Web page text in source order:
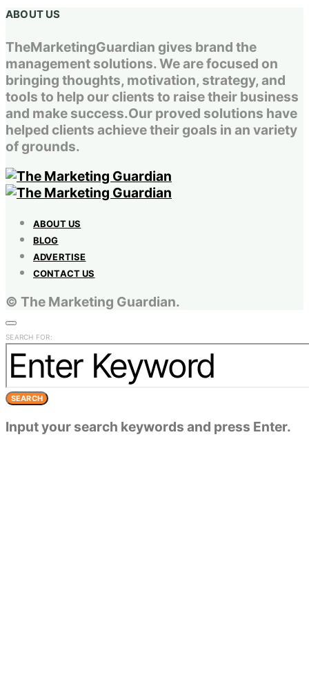
ABOUT US
TheMarketingGuardian gives brand the
management solutions. We are focused on
bringing thoughts, motivation, strategy, and
tools to help our clients to raise their business
and make success.Our proved solutions have
helped clients achieve their goals in an variety
of grounds.
ABOUT US
BLOG
ADVERTISE
CONTACT US
© The Marketing Guardian.
SEARCH FOR:
SEARCH
Input your search keywords and press Enter.